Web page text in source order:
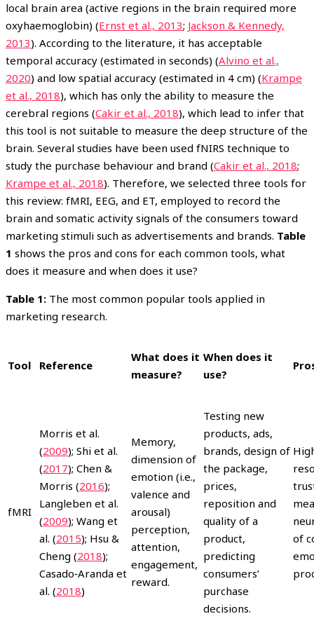
local brain area (active regions in the brain required more
oxyhaemoglobin) (Ernst et al., 2013; Jackson & Kennedy,
2013). According to the literature, it has acceptable
temporal accuracy (estimated in seconds) (Alvino et al.,
2020) and low spatial accuracy (estimated in 4 cm) (Krampe
et al., 2018), which has only the ability to measure the
cerebral regions (Cakir et al., 2018), which lead to infer that
this tool is not suitable to measure the deep structure of the
brain. Several studies have been used fNIRS technique to
study the purchase behaviour and brand (Cakir et al., 2018;
Krampe et al., 2018). Therefore, we selected three tools for
this review: fMRI, EEG, and ET, employed to record the
brain and somatic activity signals of the consumers toward
marketing stimuli such as advertisements and brands. Table
1 shows the pros and cons for each common tools, what
does it measure and when does it use?
Table 1: The most common popular tools applied in
marketing research.
Tool Reference
What does it
measure?
When does it
use?
fMRI
Morris et al.
(2009); Shi et al.
(2017); Chen &
Morris (2016);
Langleben et al.
(2009); Wang et
al. (2015); Hsu &
Cheng (2018);
Casado‐Aranda et
al. (2018)
Memory,
dimension of
emotion (i.e.,
valence and
arousal)
perception,
attention,
engagement,
reward.
Testing new
products, ads,
brands, design of
the package,
prices,
reposition and
quality of a
product,
predicting
consumers’
purchase
decisions.
of